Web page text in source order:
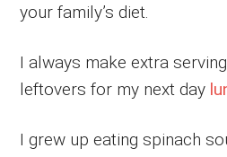
your family’s diet.
I always make extra
leftovers for my next day
I grew up eating spinach